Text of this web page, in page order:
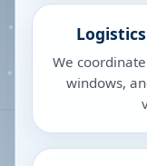
We
windows,